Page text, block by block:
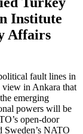
Institute
Affairs
fault lines in
view in Ankara that
emerging
powers will be
open-door
Sweden’s NATO